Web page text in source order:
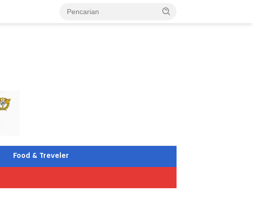
Food & Treveler